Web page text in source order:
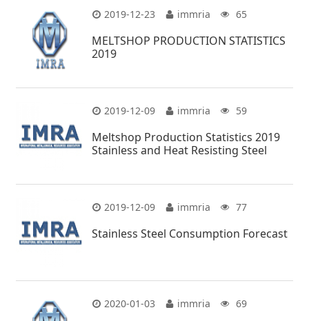
2019-12-23 immria 65
MELTSHOP PRODUCTION STATISTICS
2019
2019-12-09 immria 59
Meltshop Production Statistics 2019
Stainless and Heat Resisting Steel
2019-12-09 immria 77
Stainless Steel Consumption Forecast
2020-01-03 immria 69